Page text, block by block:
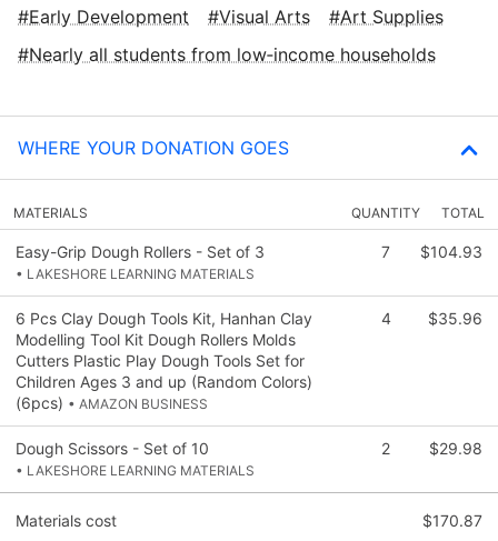
Early Development Visual Arts
Art Supplies
Nearly all students from low‑income households
WHERE YOUR DONATION GOES
MATERIALS QUANTITY TOTAL
Easy-Grip Dough Rollers - Set of 3
• LAKESHORE LEARNING MATERIALS
7 $104.93
6 Pcs Clay Dough Tools Kit, Hanhan Clay
Modelling Tool Kit Dough Rollers Molds
Cutters Plastic Play Dough Tools Set for
Children Ages 3 and up (Random Colors)
(6pcs) • AMAZON BUSINESS
4 $35.96
Dough Scissors - Set of 10
• LAKESHORE LEARNING MATERIALS
2 $29.98
Materials cost
$170.87